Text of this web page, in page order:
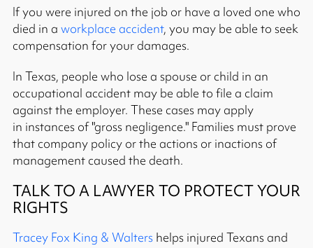
If you were injured on the job or have a loved one who
died in a workplace accident, you may be able to seek
compensation for your damages.
In Texas, people who lose a spouse or child in an
occupational accident may be able to file a claim
against the employer. These cases may apply
in instances of "gross negligence." Families must prove
that company policy or the actions or inactions of
management caused the death.
TALK TO A LAWYER TO PROTECT YOUR
RIGHTS
Tracey Fox King & Waltershelps injured Texans and